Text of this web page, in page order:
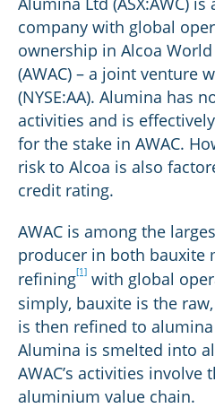
company with global
ownership in Alcoa
(AWAC) – a joint venture
(NYSE:AA). Alumina has
activities and is
for the stake in AWAC.
risk to Alcoa is also
credit rating.
AWAC is among the
producer in both bauxite
refining[1] with global
simply, bauxite is the
is then refined to
Alumina is smelted into
AWAC’s activities
aluminium value chain.